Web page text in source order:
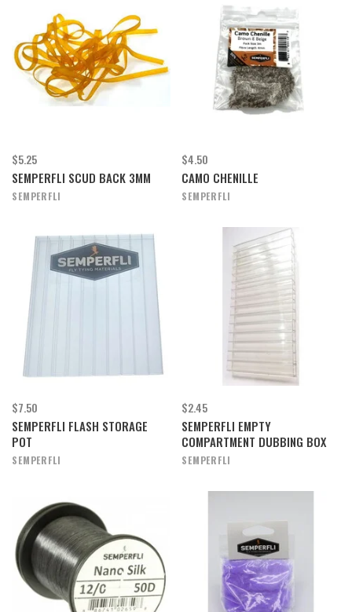
$5.25
SEMPERFLI SCUD BACK 3MM
SEMPERFLI
$4.50
CAMO CHENILLE
SEMPERFLI
$7.50
SEMPERFLI FLASH STORAGE
POT
SEMPERFLI
$2.45
SEMPERFLI EMPTY
COMPARTMENT DUBBING BOX
SEMPERFLI